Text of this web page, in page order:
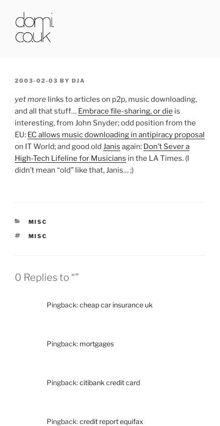
content
POSTED
2003-02-03 BY DJA
yet more links to articles on p2p, music downloading,
and all that stuff… Embrace file-sharing, or die is
interesting, from John Snyder; odd position from the
EU: EC allows music downloading in antipiracy proposal
on IT World; and good old Janis again: Don’t Sever a
High-Tech Lifeline for Musicians in the LA Times. (I
didn’t mean “old” like that, Janis… ;)
CATEGORIES
MISC
TAGS
MISC
0 Replies to “”
Pingback:cheap car insurance uk
Pingback: mortgages
Pingback:citibank credit card
Pingback:credit report equifax